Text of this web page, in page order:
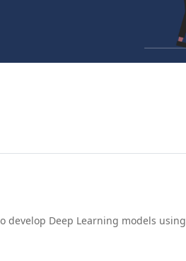
develop Deep Learning models using